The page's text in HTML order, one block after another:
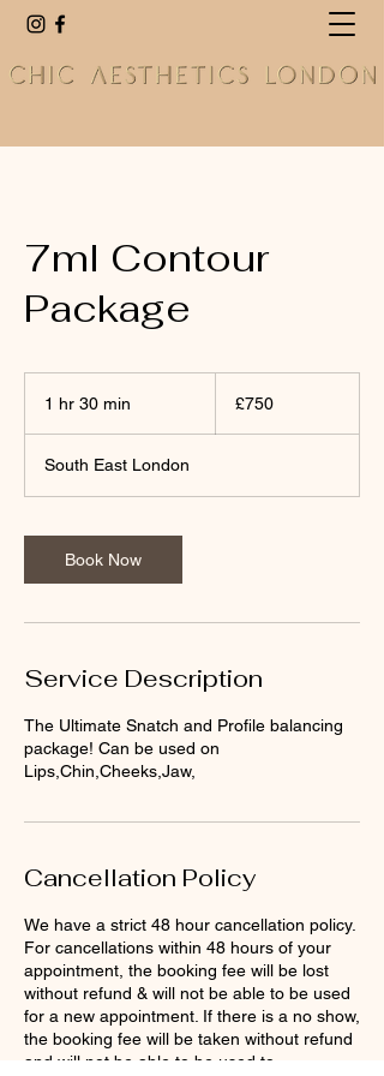
7ml Contour
Package
1 hr 30 min
0
m
n
pounds
£750
South East London
Book Now
Service Description
The Ultimate Snatch and Profile balancing
package! Can be used on
Lips,Chin,Cheeks,Jaw,
Cancellation Policy
We have a strict 48 hour cancellation policy.
For cancellations within 48 hours of your
appointment, the booking fee will be lost
without refund & will not be able to be used
for a new appointment. If there is a no show,
the booking fee will be taken without refund
and will not be able to be used to